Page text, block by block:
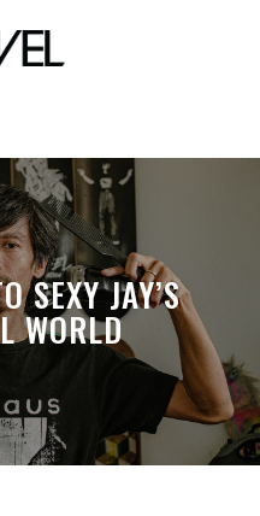
uniforms
SEXY JAY’S
WORLD